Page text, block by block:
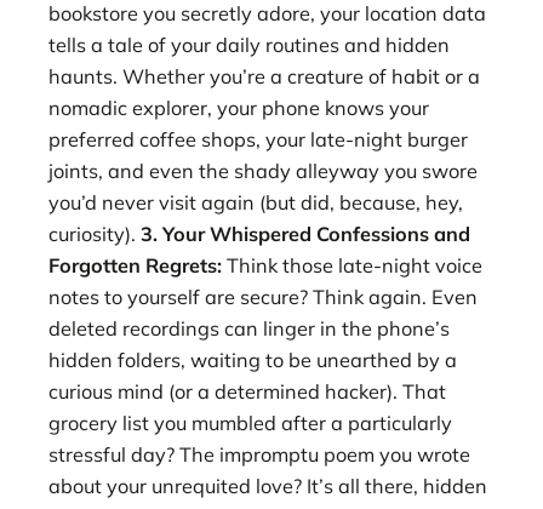
bookstore you secretly adore, your location data
tells a tale of your daily routines and hidden
haunts. Whether you’re a creature of habit or a
nomadic explorer, your phone knows your
preferred coffee shops, your late-night burger
joints, and even the shady alleyway you swore
you’d never visit again (but did, because, hey,
curiosity). 3. Your Whispered Confessions and
Forgotten Regrets: Think those late-night voice
notes to yourself are secure? Think again. Even
deleted recordings can linger in the phone’s
hidden folders, waiting to be unearthed by a
curious mind (or a determined hacker). That
grocery list you mumbled after a particularly
stressful day? The impromptu poem you wrote
about your unrequited love? It’s all there, hidden